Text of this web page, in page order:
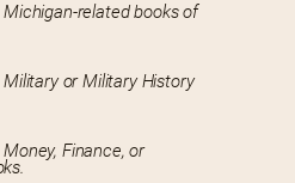
related books of
or Military History
Finance, or